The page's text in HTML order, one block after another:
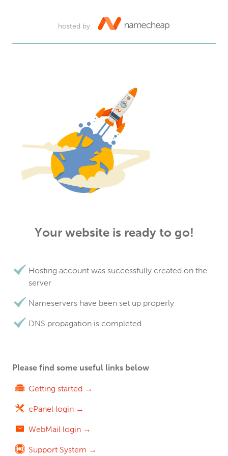
hosted by
Your website is ready to go!
Hosting account was successfully created on the
server
Nameservers have been set up properly
DNS propagation is completed
Please find some useful links below
Getting started →
cPanel login →
WebMail login →
Support System →